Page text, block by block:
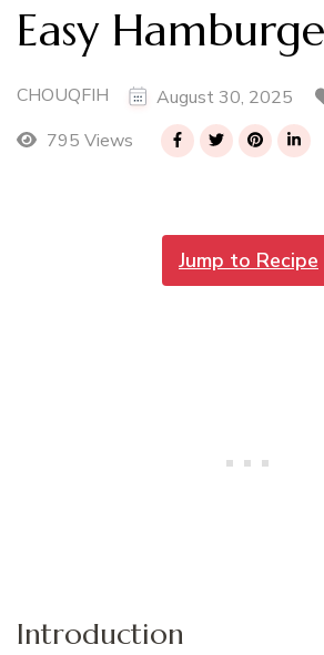
Easy
CHOUQFIH August 30, 2025
795 Views
Jump to Recipe
Introduction